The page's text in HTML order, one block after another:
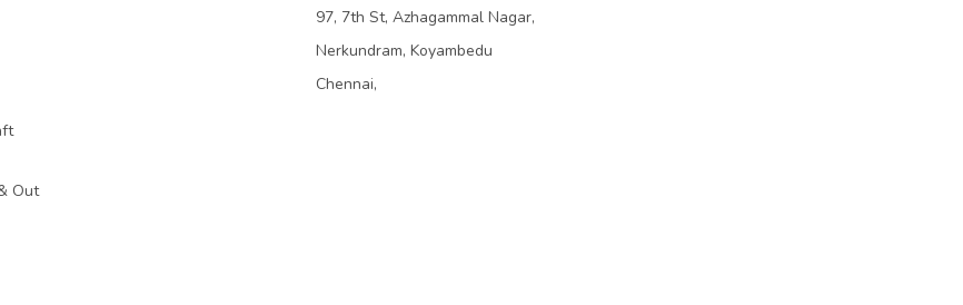
Out
97, 7th St, Azhagammal Nagar,
Nerkundram, Koyambedu
Chennai,